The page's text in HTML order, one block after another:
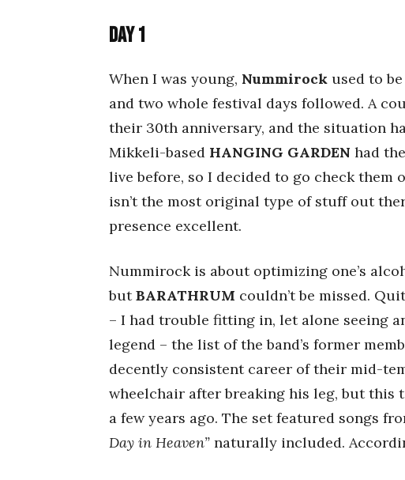
Day 1
When I was young, Nummirock used to
and two whole festival days followed. A
their 30th anniversary, and the situation
Mikkeli-based HANGING GARDEN had
live before, so I decided to go check them
isn’t the most original type of stuff out
presence excellent.
Nummirock is about optimizing one’s
butBARATHRUM couldn’t be missed.
– I had trouble fitting in, let alone seeing
legend – the list of the band’s former
decently consistent career of their mid-
wheelchair after breaking his leg, but this
a few years ago. The set featured songs
Day in Heaven” naturally included.